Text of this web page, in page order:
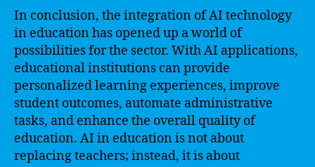
In conclusion, the integration of AI technology
in education has opened up a world of
possibilities for the sector. With AI applications,
educational institutions can provide
personalized learning experiences, improve
student outcomes, automate administrative
tasks, and enhance the overall quality of
education. AI in education is not about
replacing teachers; instead, it is about